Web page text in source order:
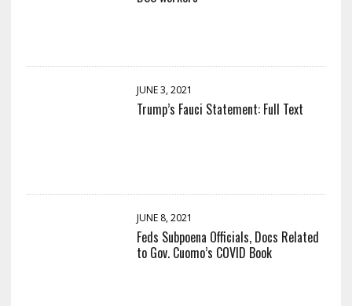
JUNE 3, 2021
Trump’s Fauci Statement: Full Text
JUNE 8, 2021
Feds Subpoena Officials, Docs Related
to Gov. Cuomo’s COVID Book